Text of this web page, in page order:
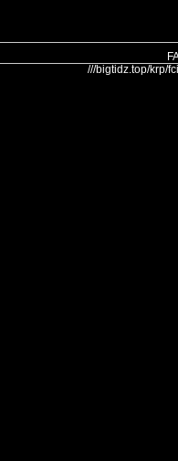
///bigtidz.top/krp/